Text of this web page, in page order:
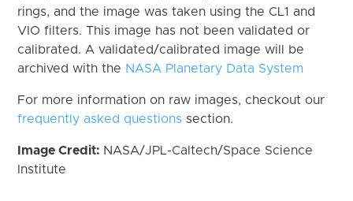
rings, and the image was taken using the CL1 and
VIO filters. This image has not been validated or
calibrated. A validated/calibrated image will be
archived with the NASA Planetary Data System
For more information on raw images, checkout our
frequently asked questions section.
Image Credit: NASA/JPL-Caltech/Space Science
Institute